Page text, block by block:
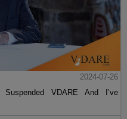
2024-07-26
VDARE And I’ve